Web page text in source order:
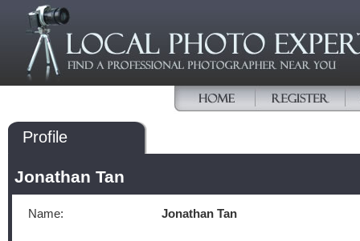
Profile
Jonathan Tan
Name: Jonathan Tan